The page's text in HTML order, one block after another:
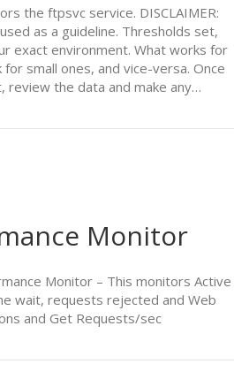
the ftpsvc service. DISCLAIMER:
as a guideline. Thresholds set,
exact environment. What works for
small ones, and vice-versa. Once
review the data and make any…
Monitor
Monitor – This monitors Active
wait, requests rejected and Web
and Get Requests/sec